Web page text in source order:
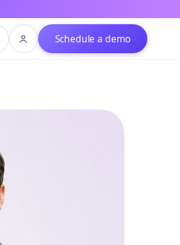
Schedule a demo